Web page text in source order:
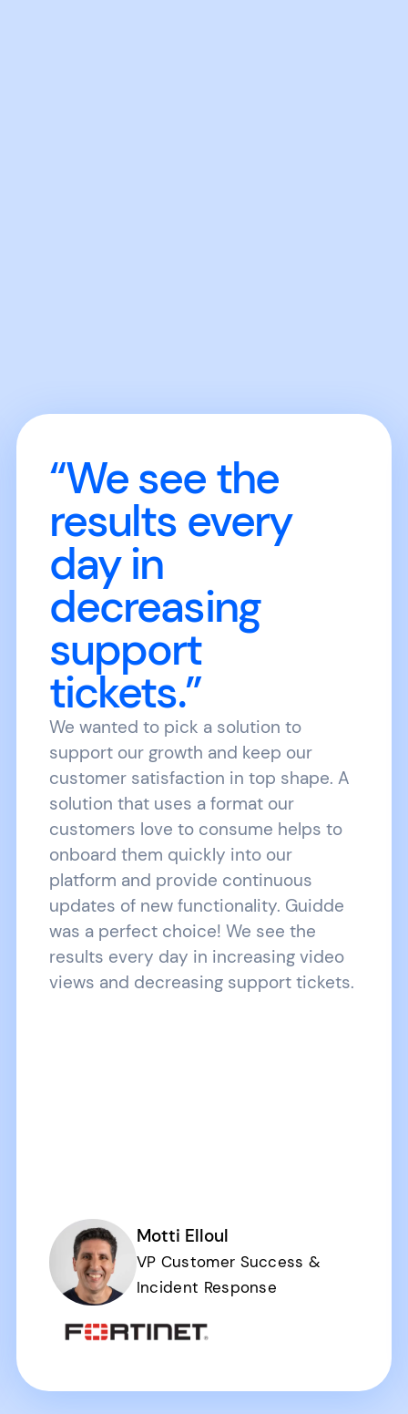
“We see the
results every
day in
decreasing
support
tickets.”
We wanted to pick a solution to
support our growth and keep our
customer satisfaction in top shape. A
solution that uses a format our
customers love to consume helps to
onboard them quickly into our
platform and provide continuous
updates of new functionality. Guidde
was a perfect choice! We see the
results every day in increasing video
views and decreasing support tickets.
Motti Elloul
VP Customer Success &
Incident Response